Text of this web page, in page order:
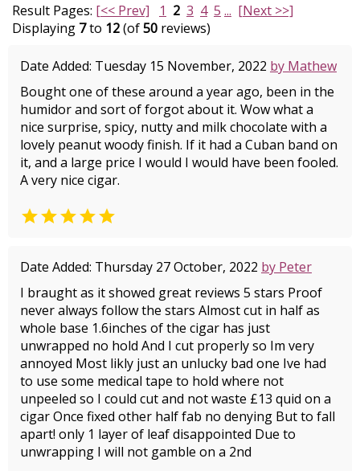
Result Pages: [<< Prev] 1 2 3 4 5 ... [Next >>]
Displaying 7to 12(of50 reviews)
Date Added: Tuesday 15 November, 2022 by Mathew
Bought one of these around a year ago, been in the
humidor and sort of forgot about it. Wow what a
nice surprise, spicy, nutty and milk chocolate with a
lovely peanut woody finish. If it had a Cuban band on
it, and a large price I would I would have been fooled.
A very nice cigar.

Date Added: Thursday 27 October, 2022 by Peter
I braught as it showed great reviews 5 stars Proof
never always follow the stars Almost cut in half as
whole base 1.6inches of the cigar has just
unwrapped no hold And I cut properly so Im very
annoyed Most likly just an unlucky bad one Ive had
to use some medical tape to hold where not
unpeeled so I could cut and not waste £13 quid on a
cigar Once fixed other half fab no denying But to fall
apart! only 1 layer of leaf disappointed Due to
unwrapping I will not gamble on a 2nd